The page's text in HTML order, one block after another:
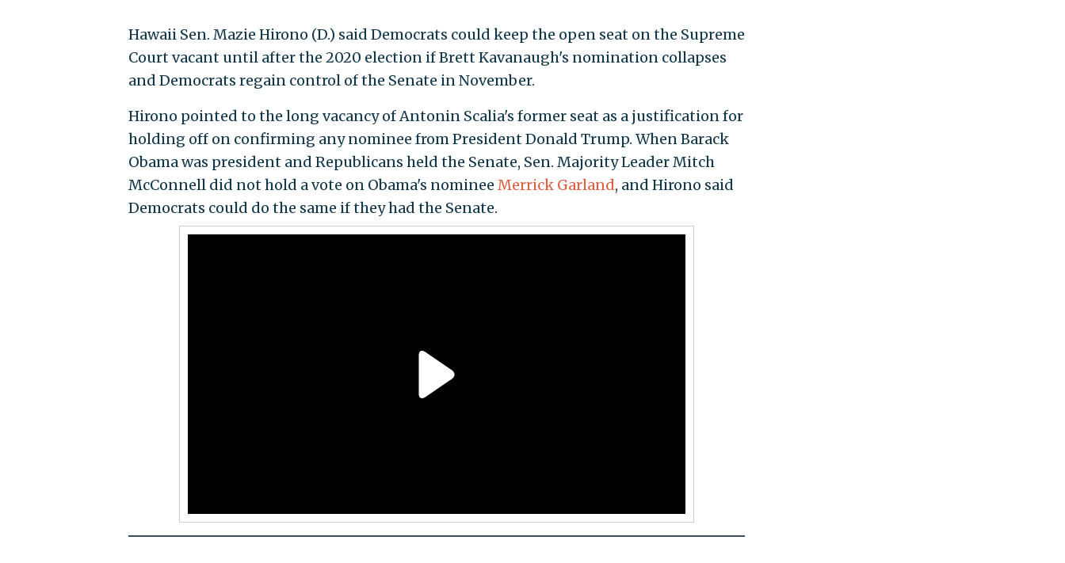
Hawaii Sen. Mazie Hirono (D.) said Democrats could keep the open seat on the Supreme
Court vacant until after the 2020 election if Brett Kavanaugh's nomination collapses
and Democrats regain control of the Senate in November.
Hirono pointed to the long vacancy of Antonin Scalia's former seat as a justification for
holding off on confirming any nominee from President Donald Trump. When Barack
Obama was president and Republicans held the Senate, Sen. Majority Leader Mitch
McConnell did not hold a vote on Obama's nominee Merrick Garland, and Hirono said
Democrats could do the same if they had the Senate.